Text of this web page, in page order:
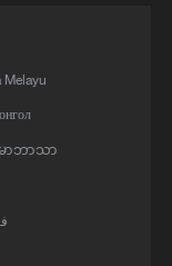
'STRONG
IN
Melayu
မာဘာသာ